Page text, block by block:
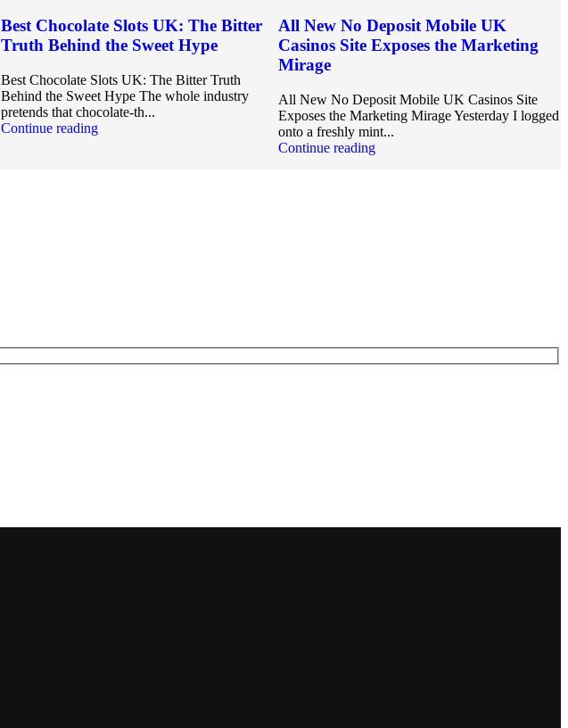
Best Chocolate Slots UK: The Bitter
Truth Behind the Sweet Hype
Best Chocolate Slots UK: The Bitter Truth
Behind the Sweet Hype The whole industry
pretends that chocolate‑th...
Continue reading
All New No Deposit Mobile UK
Casinos Site Exposes the Marketing
Mirage
All New No Deposit Mobile UK Casinos Site
Exposes the Marketing Mirage Yesterday I logged
onto a freshly mint...
Continue reading